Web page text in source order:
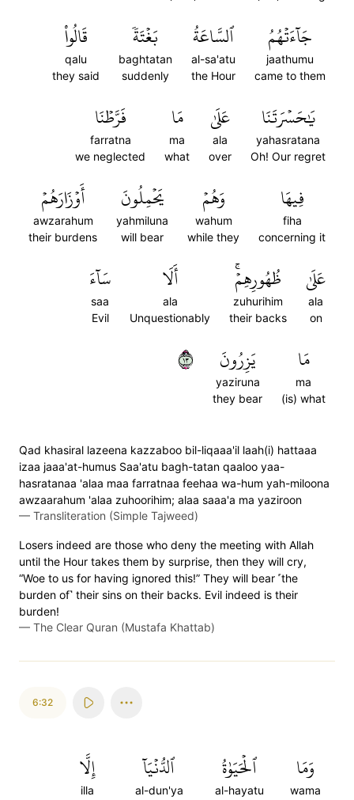
جَآءَتۡهُمُ
jaathumu
came to them
ٱلسَّاعَةُ
al-sa'atu
the Hour
بَغۡتَةٗ
baghtatan
suddenly
قَالُواْ
qalu
they said
يَٰحَسۡرَتَنَا
yahasratana
Oh! Our regret
عَلَىٰ
ala
over
مَا
ma
what
فَرَّطۡنَا
farratna
we neglected
فِيهَا
fiha
concerning it
وَهُمۡ
wahum
while they
يَحۡمِلُونَ
yahmiluna
will bear
أَوۡزَارَهُمۡ
awzarahum
their burdens
عَلَىٰ
ala
on
ظُهُورِهِمۡۚ
zuhurihim
their backs
أَلَا
ala
Unquestionably
سَآءَ
saa
Evil
مَا
ma
(is) what
يَزِرُونَ
yaziruna
they bear
٣١
Qad khasiral lazeena kazzaboo bil-liqaaa'il laah(i) hattaaa
izaa jaaa'at-humus Saa'atu bagh-tatan qaaloo yaa-
hasratanaa 'alaa maa farratnaa feehaa wa-hum yah-miloona
awzaarahum 'alaa zuhoorihim; alaa saaa'a ma yaziroon
— Transliteration (Simple Tajweed)
Losers indeed are those who deny the meeting with Allah
until the Hour takes them by surprise, then they will cry,
“Woe to us for having ignored this!” They will bear ˹the
burden of˺ their sins on their backs. Evil indeed is their
burden!
— The Clear Quran (Mustafa Khattab)
6:32
وَمَا
wama
ٱلۡحَيَوٰةُ
al-hayatu
ٱلدُّنۡيَآ
al-dun'ya
إِلَّا
illa